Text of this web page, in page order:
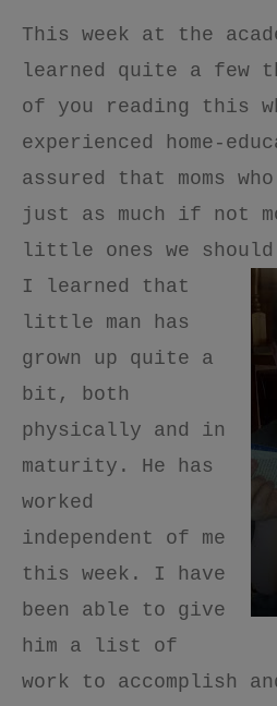
This week at the
learned quite a few
of you reading this
experienced home-
assured that moms
just as much if not
little ones we
I learned that
little man has
grown up quite a
bit, both
physically and in
maturity. He has
worked
independent of me
this week. I have
been able to give
him a list of
work to accomplish